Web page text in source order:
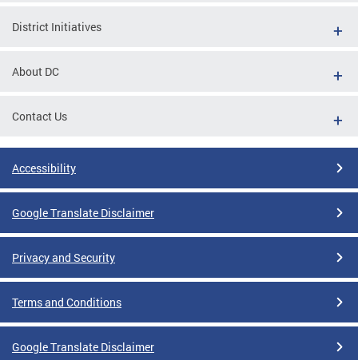
District Initiatives
About DC
Contact Us
Accessibility
Google Translate Disclaimer
Privacy and Security
Terms and Conditions
Google Translate Disclaimer